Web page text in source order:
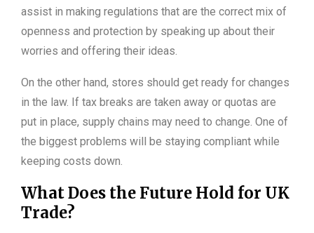
assist in making regulations that are the correct mix of
openness and protection by speaking up about their
worries and offering their ideas.
On the other hand, stores should get ready for changes
in the law. If tax breaks are taken away or quotas are
put in place, supply chains may need to change. One of
the biggest problems will be staying compliant while
keeping costs down.
What Does the Future Hold for UK
Trade?